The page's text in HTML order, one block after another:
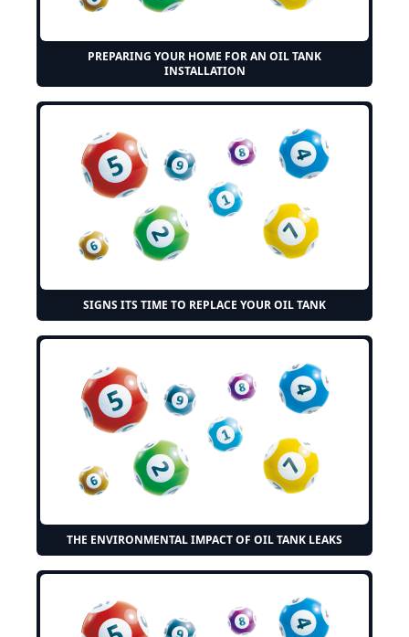
PREPARING YOUR HOME FOR AN OIL TANK
INSTALLATION
SIGNS ITS TIME TO REPLACE YOUR OIL TANK
THE ENVIRONMENTAL IMPACT OF OIL TANK LEAKS